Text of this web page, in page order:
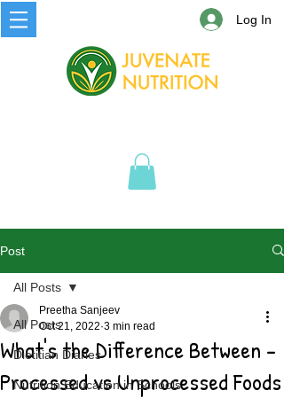
Log In
Post
All Posts
Dietitian Diaries
Nutrition Education in Schools
All Posts
What's the Difference Between -
Processed vs Unprocessed Foods
Preetha Sanjeev
Oct 21, 2022 3 min read